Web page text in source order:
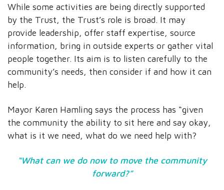
While some activities are being directly supported
by the Trust, the Trust’s role is broad. It may
provide leadership, offer staff expertise, source
information, bring in outside experts or gather vital
people together. Its aim is to listen carefully to the
community’s needs, then consider if and how it can
help.
Mayor Karen Hamling says the process has “given
the community the ability to sit here and say okay,
what is it we need, what do we need help with?
“What can we do now to move the community
forward?”